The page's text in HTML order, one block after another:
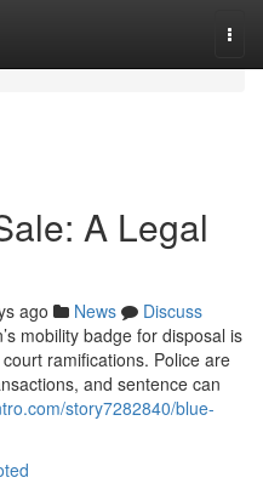
A Legal
ago News
Discuss
mobility badge for disposal is
ramifications. Police are
and sentence can
story7282840/blue-